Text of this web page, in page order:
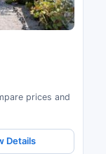
prices and
Details